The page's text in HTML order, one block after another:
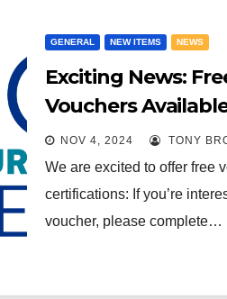
GENERAL NEW ITEMS NEWS
Exciting News:
Vouchers
NOV 4, 2024 TONY
We are excited to offer free
certifications: If you’re
voucher, please complete…